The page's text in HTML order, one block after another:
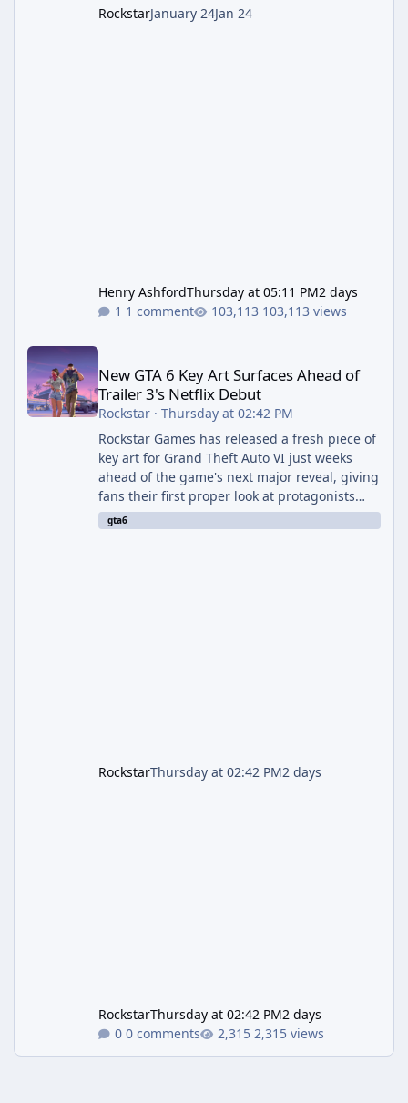
RockstarJanuary 24Jan 24
Henry AshfordThursday at 05:11 PM2 days
1 comment
103,113 views
New GTA 6 Key Art Surfaces Ahead of Trailer 3's Netflix Debut
New GTA 6 Key Art Surfaces Ahead of
Trailer 3's Netflix Debut
Rockstar· Thursday at 02:42 PM
Rockstar Games has released a fresh piece of
key art for Grand Theft Auto VI just weeks
ahead of the game's next major reveal, giving
fans their first proper look at protagonists
Jason and Lucia together outside of a gas
station. The artwork, officially titled "Jason
gta6
RockstarThursday at 02:42 PM2 days
RockstarThursday at 02:42 PM2 days
0 comments
2,315 views